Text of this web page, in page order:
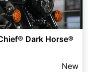
Dark Horse®
New